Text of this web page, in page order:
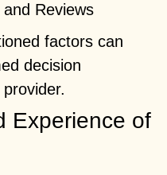
Reviews
factors can
decision
Experience of